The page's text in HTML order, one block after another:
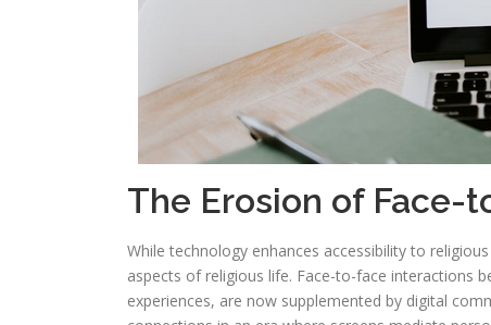
The Erosion of Face-
While technology enhances accessibility to
aspects of religious life. Face-to-face interactions
experiences, are now supplemented by digital